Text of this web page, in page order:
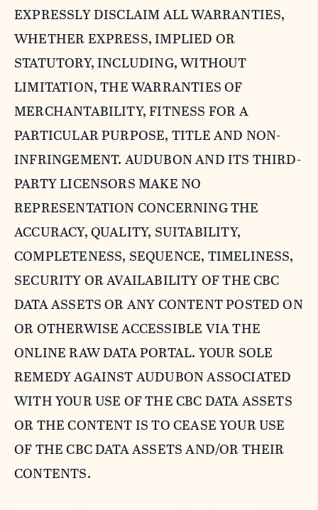
EXPRESSLY DISCLAIM ALL WARRANTIES,
WHETHER EXPRESS, IMPLIED OR
STATUTORY, INCLUDING, WITHOUT
LIMITATION, THE WARRANTIES OF
MERCHANTABILITY, FITNESS FOR A
PARTICULAR PURPOSE, TITLE AND NON-
INFRINGEMENT. AUDUBON AND ITS THIRD-
PARTY LICENSORS MAKE NO
REPRESENTATION CONCERNING THE
ACCURACY, QUALITY, SUITABILITY,
COMPLETENESS, SEQUENCE, TIMELINESS,
SECURITY OR AVAILABILITY OF THE CBC
DATA ASSETS OR ANY CONTENT POSTED ON
OR OTHERWISE ACCESSIBLE VIA THE
ONLINE RAW DATA PORTAL. YOUR SOLE
REMEDY AGAINST AUDUBON ASSOCIATED
WITH YOUR USE OF THE CBC DATA ASSETS
OR THE CONTENT IS TO CEASE YOUR USE
OF THE CBC DATA ASSETS AND/OR THEIR
CONTENTS.